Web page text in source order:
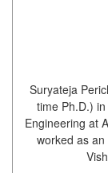
Suryateja
time Ph.D.)
Engineering at
worked as